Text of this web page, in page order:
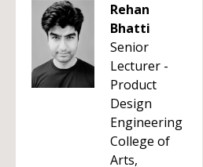
Rehan
Bhatti
Senior
Lecturer -
Product
Design
Engineering
College of
Arts,